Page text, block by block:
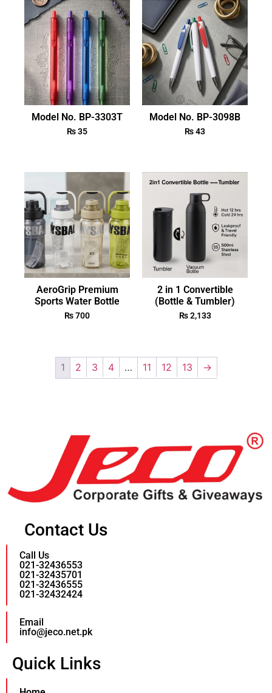
Model No. BP-3303T
₨35
Model No. BP-3098B
₨43
AeroGrip Premium
Sports Water Bottle
₨700
2 in 1 Convertible
(Bottle & Tumbler)
₨2,133
1 2 3 4 … 11 12 13 →
Contact Us
Call Us
021-32436553
021-32435701
021-32436555
021-32432424
Email
info@jeco.net.pk
Quick Links